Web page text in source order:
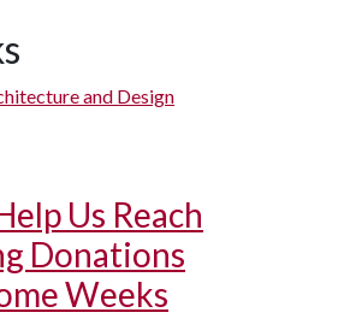
and Design
Us Reach
Donations
Weeks